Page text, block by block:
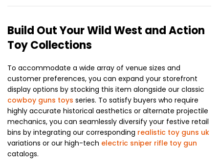
Build Out Your Wild West and Action
Toy Collections
To accommodate a wide array of venue sizes and
customer preferences, you can expand your storefront
display options by stocking this item alongside our classic
cowboy guns toys series. To satisfy buyers who require
highly accurate historical aesthetics or alternate projectile
mechanics, you can seamlessly diversify your festive retail
bins by integrating our corresponding realistic toy guns uk
variations or our high-tech electric sniper rifle toy gun
catalogs.